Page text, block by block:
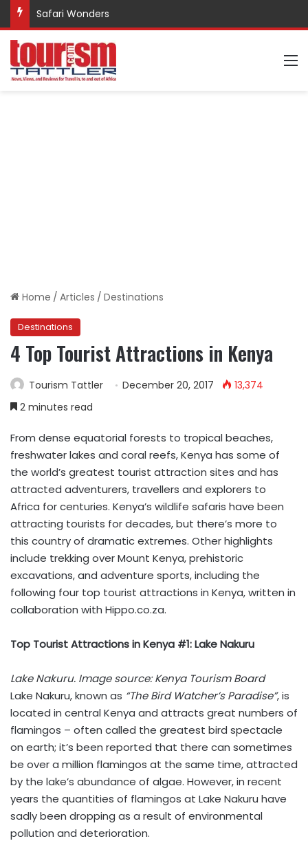
Safari Wonders
Home / Articles / Destinations
Destinations
4 Top Tourist Attractions in Kenya
Tourism Tattler December 20, 2017
13,374
2 minutes read
From dense equatorial forests to tropical beaches,
freshwater lakes and coral reefs, Kenya has some of
the world’s greatest tourist attraction sites and has
attracted adventurers, travellers and explorers to
Africa for centuries. Kenya’s wildlife safaris have been
attracting tourists for decades, but there’s more to
this country of dramatic extremes. Other highlights
include trekking over Mount Kenya, prehistoric
excavations, and adventure sports, including the
following four top tourist attractions in Kenya, written in
collaboration with Hippo.co.za.
Top Tourist Attractions in Kenya #1: Lake Nakuru
Lake Nakuru. Image source: Kenya Tourism Board
Lake Nakuru, known as “The Bird Watcher’s Paradise”, is
located in central Kenya and attracts great numbers of
flamingos – often called the greatest bird spectacle
on earth; it’s been reported that there can sometimes
be over a million flamingos at the same time, attracted
by the lake’s abundance of algae. However, in recent
years the quantities of flamingos at Lake Nakuru have
sadly been dropping as a result of environmental
pollution and deterioration.